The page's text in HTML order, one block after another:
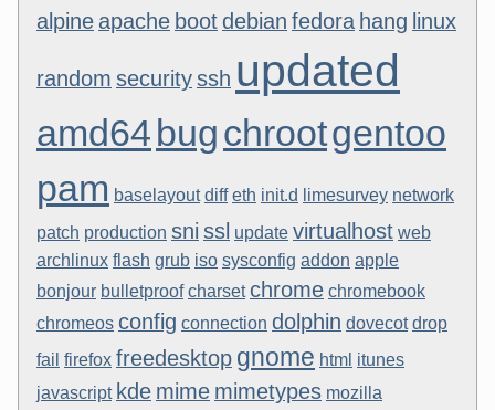
alpine apache bootdebian fedora hang linux
random securityssh updated
amd64bugchrootgentoo
pam baselayout diff eth init.d limesurvey network
patch production sni ssl update virtualhost web
archlinux flash grub iso sysconfig addon apple
bonjour bulletproof charset chrome chromebook
chromeos config connection dolphin dovecot drop
fail firefox freedesktop gnome html itunes
javascript kde mime mimetypes mozilla